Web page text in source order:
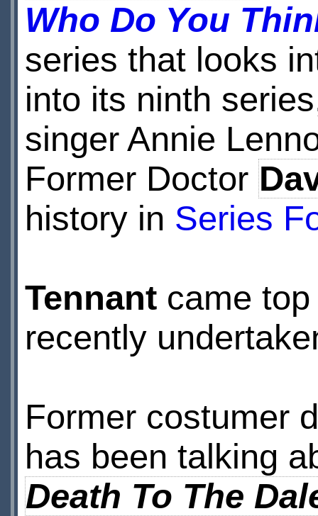
Who Do You
series that looks
into its ninth
singer Annie
Former Doctor
history in Series
Tennantcame top
recently
Former costumer
has been talking
Death To The